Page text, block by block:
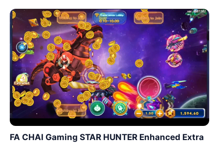
FA CHAI Gaming STAR HUNTER Enhanced Extra